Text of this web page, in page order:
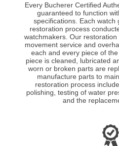
Every Bucherer Certified
guaranteed to function
specifications. Each watch
restoration process
watchmakers. Our
movement service and
each and every piece of
piece is cleaned, lubricated
worn or broken parts are
manufacture parts to
restoration process
polishing, testing of water
and the